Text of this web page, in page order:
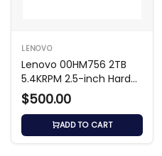
LENOVO
Lenovo 00HM756 2TB
5.4KRPM 2.5-inch Hard
Drive
$500.00
ADD TO CART